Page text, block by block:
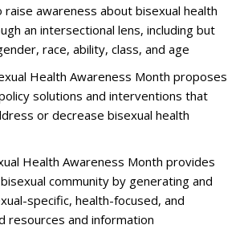
raise awareness about bisexual health
an intersectional lens, including but
race, ability, class, and age
Health Awareness Month proposes
solutions and interventions that
or decrease bisexual health
Health Awareness Month provides
community by generating and
specific, health-focused, and
resources and information